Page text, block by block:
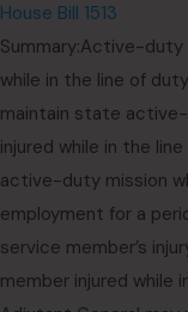
House Bill 1513
Summary:Active-
while in the line of
maintain state
injured while in the
active-duty mission
employment for a
service member’s
member injured while